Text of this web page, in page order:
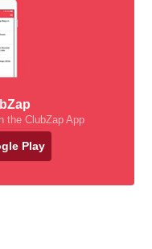
the ClubZap App
Play